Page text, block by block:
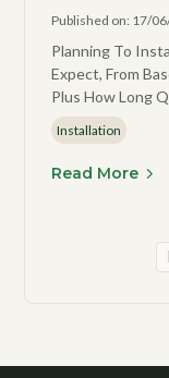
Published on: 17/
Planning To
Expect, From
Plus How Long
Installation
Read More